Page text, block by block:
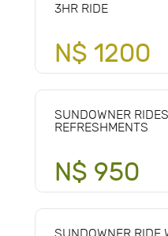
3HR RIDE
N$ 1200
SUNDOWNER
REFRESHMENTS
N$ 950